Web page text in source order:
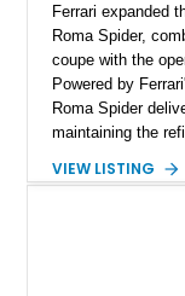
Ferrari expanded
Roma Spider,
coupe with the
Powered by
Roma Spider
maintaining the
stunning Extra
VIEW LISTING